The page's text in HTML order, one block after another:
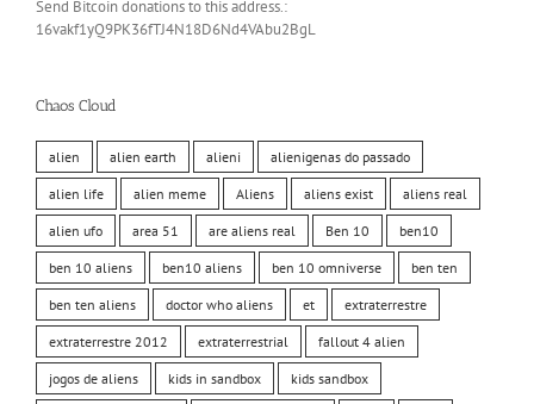
Send Bitcoin donations to this address.:
16vakf1yQ9PK36fTJ4N18D6Nd4VAbu2BgL
Chaos Cloud
alien alien earth alieni alienigenas do passado
alien life alien meme Aliens aliens exist aliens real
alien ufo area 51 are aliens real Ben 10 ben10
ben 10 aliens ben10 aliens ben 10 omniverse ben ten
ben ten aliens doctor who aliens et extraterrestre
extraterrestre 2012 extraterrestrial fallout 4 alien
jogos de aliens kids in sandbox kids sandbox